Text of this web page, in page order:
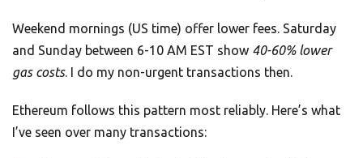
Weekend mornings (US time) offer lower fees. Saturday
and Sunday between 6-10 AM EST show 40-60% lower
gas costs. I do my non-urgent transactions then.
Ethereum follows this pattern most reliably. Here’s what
I’ve seen over many transactions: